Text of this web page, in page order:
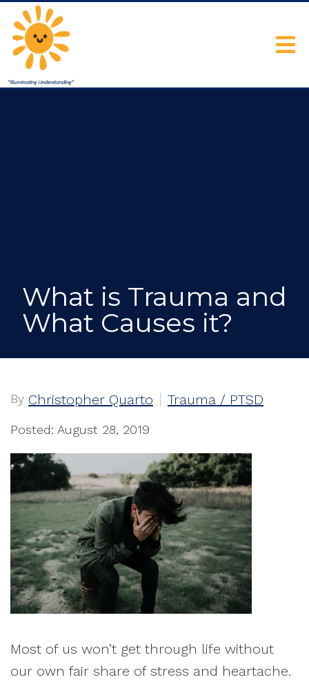
What is Trauma and
What Causes it?
By Christopher Quarto Trauma / PTSD
Posted: August 28, 2019
Most of us won’t get through life without
our own fair share of stress and heartache.